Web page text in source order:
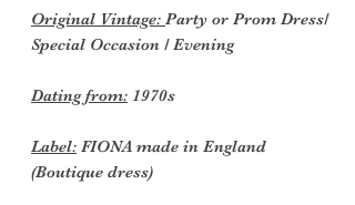
Original Vintage: Party or Prom Dress/
Special Occasion / Evening
Dating from: 1970s
Label: FIONA made in England
(Boutique dress)